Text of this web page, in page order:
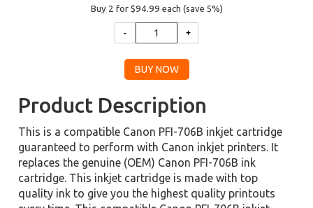
Buy 2 for $94.99 each (save 5%)
Product Description
This is a compatible Canon PFI-706B inkjet cartridge
guaranteed to perform with Canon inkjet printers. It
replaces the genuine (OEM) Canon PFI-706B ink
cartridge. This inkjet cartridge is made with top
quality ink to give you the highest quality printouts